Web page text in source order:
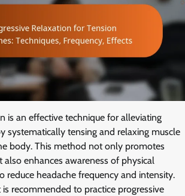
is an effective technique for alleviating
systematically tensing and relaxing muscle
body. This method not only promotes
enhances awareness of physical
reduce headache frequency and intensity.
recommended to practice progressive